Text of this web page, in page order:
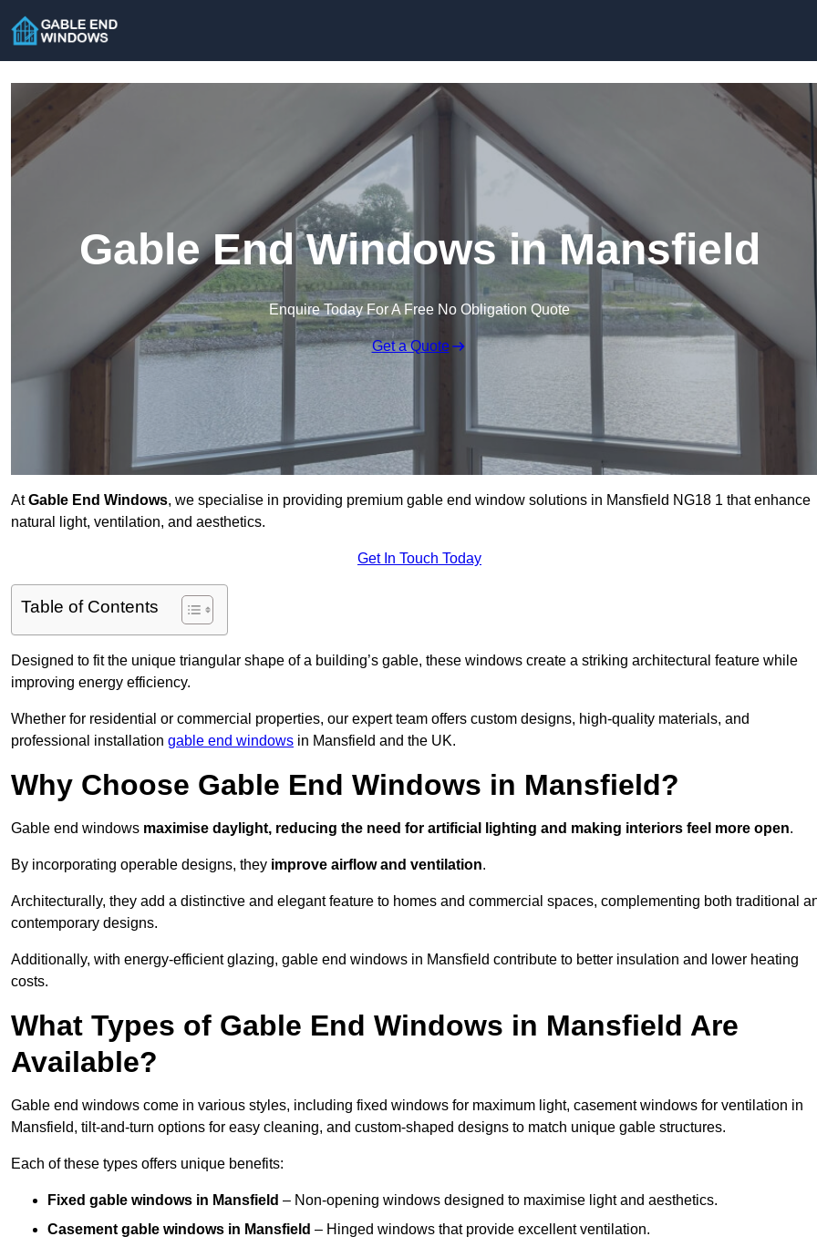
Gable End Windows in Mansfield
Enquire Today For A Free No Obligation Quote
Get a Quote
AtGable End Windows, we specialise in providing premium gable end window solutions in Mansfield NG18 1 that enhance
natural light, ventilation, and aesthetics.
Get In Touch Today
Table of Contents
Designed to fit the unique triangular shape of a building’s gable, these windows create a striking architectural feature while
improving energy efficiency.
Whether for residential or commercial properties, our expert team offers custom designs, high-quality materials, and
professional installation gable end windows in Mansfield and the UK.
Why Choose Gable End Windows in Mansfield?
Gable end windows maximise daylight, reducing the need for artificial lighting and making interiors feel more open.
By incorporating operable designs, they improve airflow and ventilation.
Architecturally, they add a distinctive and elegant feature to homes and commercial spaces, complementing both traditional
contemporary designs.
Additionally, with energy-efficient glazing, gable end windows in Mansfield contribute to better insulation and lower heating
costs.
What Types of Gable End Windows in Mansfield Are
Available?
Gable end windows come in various styles, including fixed windows for maximum light, casement windows for ventilation in
Mansfield, tilt-and-turn options for easy cleaning, and custom-shaped designs to match unique gable structures.
Each of these types offers unique benefits:
Fixed gable windows in Mansfield – Non-opening windows designed to maximise light and aesthetics.
Casement gable windows in Mansfield – Hinged windows that provide excellent ventilation.